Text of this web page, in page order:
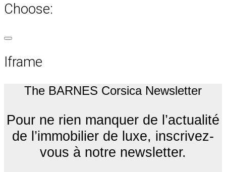
Choose:
Iframe
The BARNES Corsica Newsletter
Pour ne rien manquer de l’actualité
de l’immobilier de luxe, inscrivez-
vous à notre newsletter.